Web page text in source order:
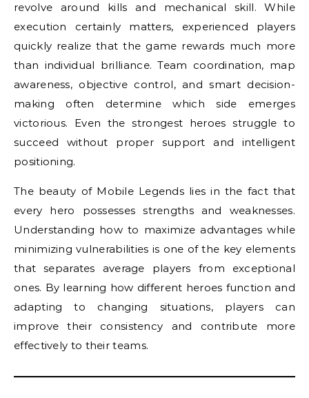
revolve around kills and mechanical skill. While
execution certainly matters, experienced players
quickly realize that the game rewards much more
than individual brilliance. Team coordination, map
awareness, objective control, and smart decision-
making often determine which side emerges
victorious. Even the strongest heroes struggle to
succeed without proper support and intelligent
positioning.
The beauty of Mobile Legends lies in the fact that
every hero possesses strengths and weaknesses.
Understanding how to maximize advantages while
minimizing vulnerabilities is one of the key elements
that separates average players from exceptional
ones. By learning how different heroes function and
adapting to changing situations, players can
improve their consistency and contribute more
effectively to their teams.